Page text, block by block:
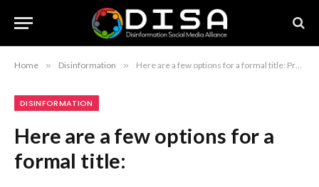
Home » Disinformation » Here are a few options for a formal title: Prosecutor General Denounces Transformation of Freedom of Speech into Absolute Lawlessness Prosecutor General Argues That Freedom of Speech Has Degenerated into Complete Lawlessness Prosecutor General Declares Freedom of Speech Has Escalated into Absolute Anarchy Recommendation: The first option is the most standard for formal journalistic or legal reporting.
DISINFORMATION
Here are a few options for a
formal title: